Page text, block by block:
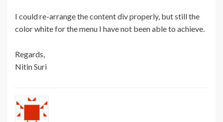
I could re-arrange the content div properly, but still the
color white for the menu I have not been able to achieve.
Regards,
Nitin Suri